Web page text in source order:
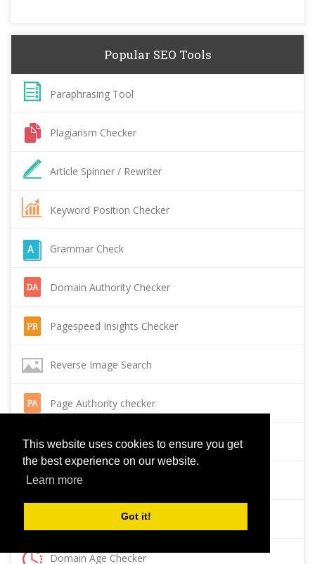
This website uses cookies to ensure you get
the best experience on our website.
Learn more
Got it!
Popular SEO Tools
Paraphrasing Tool
Plagiarism Checker
Article Spinner / Rewriter
Keyword Position Checker
Grammar Check
Domain Authority Checker
Pagespeed Insights Checker
Reverse Image Search
Page Authority checker
Backlink Checker
Alexa Rank Checker
Domain Age Checker